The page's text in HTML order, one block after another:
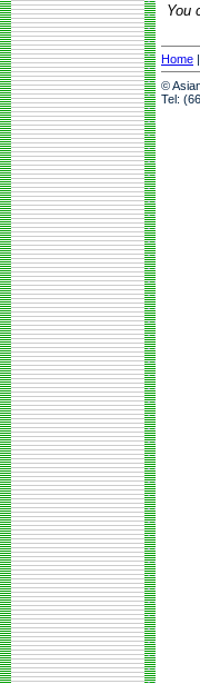
You
Home |
©
Tel: